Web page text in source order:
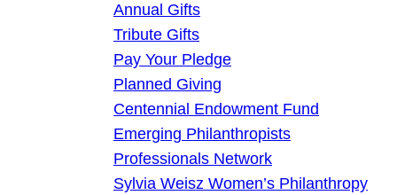
Annual Gifts
Tribute Gifts
Pay Your Pledge
Planned Giving
Centennial Endowment Fund
Emerging Philanthropists
Professionals Network
Sylvia Weisz Women’s Philanthropy